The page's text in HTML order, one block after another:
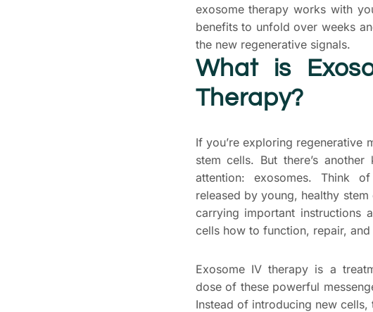
exosome therapy works with
benefits to unfold over weeks
the new regenerative signals.
What is
Therapy?
If you’re exploring regenerative
stem cells. But there’s
attention: exosomes. Think
released by young, healthy
carrying important instructions
cells how to function, repair, and
Exosome IV therapy is a
dose of these powerful
Instead of introducing new